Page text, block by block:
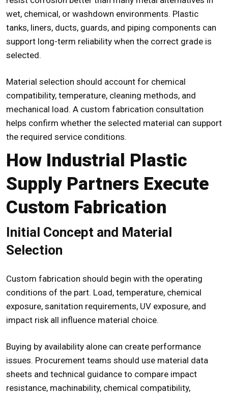
wet, chemical, or washdown environments. Plastic
tanks, liners, ducts, guards, and piping components can
support long-term reliability when the correct grade is
selected.
Material selection should account for chemical
compatibility, temperature, cleaning methods, and
mechanical load. A custom fabrication consultation
helps confirm whether the selected material can support
the required service conditions.
How Industrial Plastic
Supply Partners Execute
Custom Fabrication
Initial Concept and Material
Selection
Custom fabrication should begin with the operating
conditions of the part. Load, temperature, chemical
exposure, sanitation requirements, UV exposure, and
impact risk all influence material choice.
Buying by availability alone can create performance
issues. Procurement teams should use material data
sheets and technical guidance to compare impact
resistance, machinability, chemical compatibility,